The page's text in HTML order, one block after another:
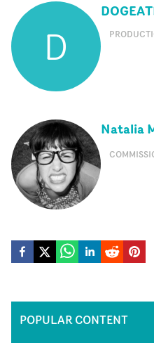
D
Natalia
POPULAR CONTENT